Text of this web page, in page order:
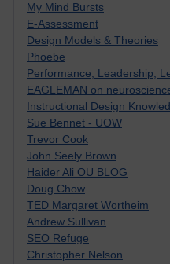
My Mind Bursts
E-Assessment
Design Models & Theories
Phoebe
Performance, Leadership,
EAGLEMAN on
Instructional Design
Sue Bennet - UOW
Trevor Cook
John Seely Brown
Haider Ali OU BLOG
Doug Chow
TED Margaret Wortheim
Andrew Sullivan
SEO Refuge
Christopher Nelson